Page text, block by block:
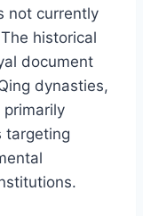
not currently
historical
document
dynasties,
targeting